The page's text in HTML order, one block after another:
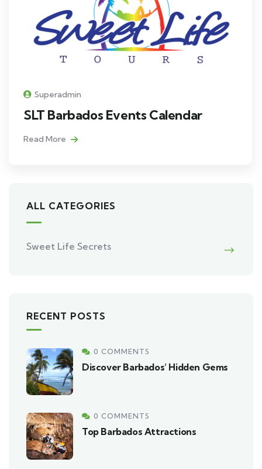
Superadmin
SLT Barbados Events Calendar
Read More
ALL CATEGORIES
Sweet Life Secrets
RECENT POSTS
0 COMMENTS
Discover Barbados’ Hidden Gems
0 COMMENTS
Top Barbados Attractions